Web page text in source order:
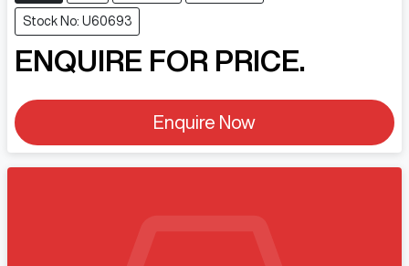
Stock No: U60693
ENQUIRE FOR PRICE.
Enquire Now